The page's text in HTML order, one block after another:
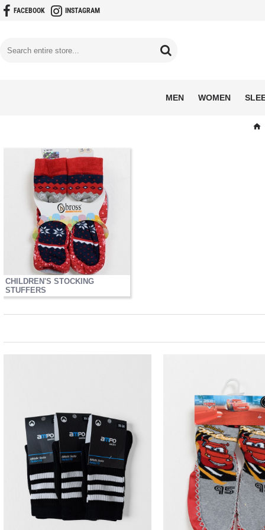
FACEBOOK INSTAGRAM
MEN WOMEN
CHILDREN'S STOCKING
STUFFERS